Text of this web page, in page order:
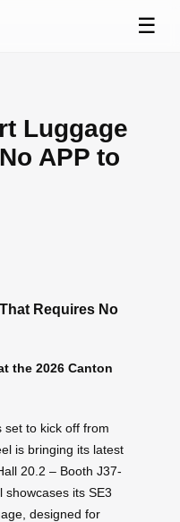
☰
Luggage
APP to
Requires No
the 2026 Canton
set to kick off from
is bringing its latest
20.2 – Booth J37-
showcases its SE3
designed for